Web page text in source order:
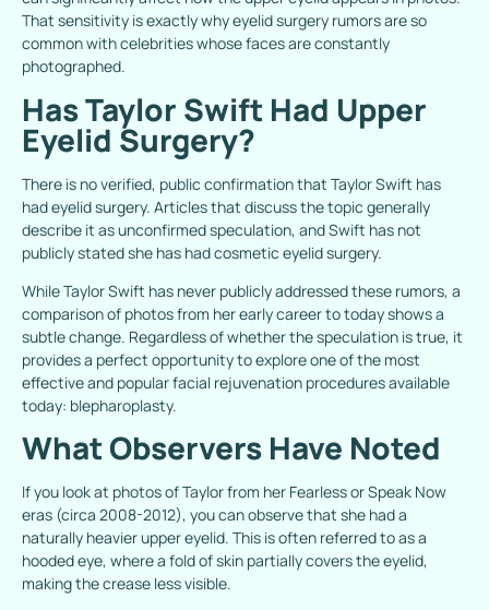
That sensitivity is exactly why eyelid surgery rumors are so
common with celebrities whose faces are constantly
photographed.
Has Taylor Swift Had Upper
Eyelid Surgery?
There is no verified, public confirmation that Taylor Swift has
had eyelid surgery. Articles that discuss the topic generally
describe it as unconfirmed speculation, and Swift has not
publicly stated she has had cosmetic eyelid surgery.
While Taylor Swift has never publicly addressed these rumors, a
comparison of photos from her early career to today shows a
subtle change. Regardless of whether the speculation is true, it
provides a perfect opportunity to explore one of the most
effective and popular facial rejuvenation procedures available
today: blepharoplasty.
What Observers Have Noted
If you look at photos of Taylor from her FearlessorSpeak Now
eras (circa 2008-2012), you can observe that she had a
naturally heavier upper eyelid. This is often referred to as a
hooded eye, where a fold of skin partially covers the eyelid,
making the crease less visible.